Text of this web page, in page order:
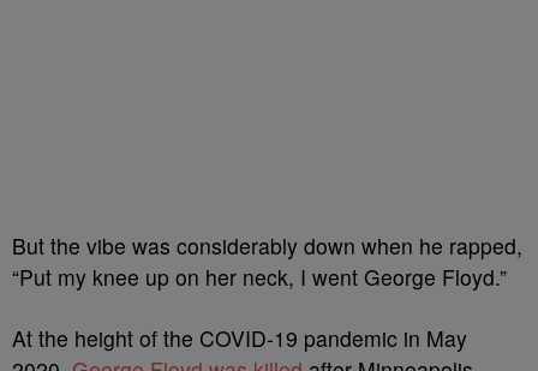
But the vibe was considerably down when he rapped,
“Put my knee up on her neck, I went George Floyd.”
At the height of the COVID-19 pandemic in May